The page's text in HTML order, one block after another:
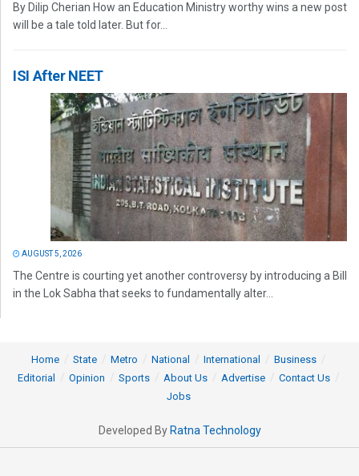
By Dilip Cherian How an Education Ministry worthy wins a new post
will be a tale told later. But for...
ISI After NEET
AUGUST 5, 2026
The Centre is courting yet another controversy by introducing a Bill
in the Lok Sabha that seeks to fundamentally alter...
Home State Metro National International
Business
Editorial
Opinion Sports About Us Advertise
Contact Us
Jobs
Developed By Ratna Technology